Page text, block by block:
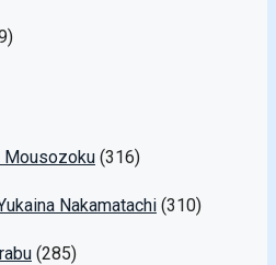
Mousozoku (316)
Nakamatachi (310)
(285)